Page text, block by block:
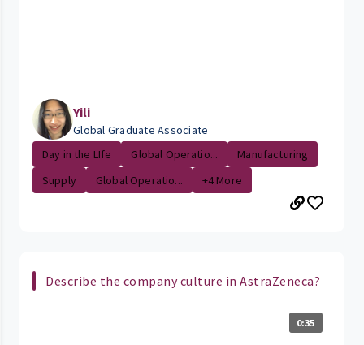
Yili
Global Graduate Associate
Day in the LIfe
Global Operatio...
Manufacturing
Supply
Global Operatio... +4 More
Describe the company culture in AstraZeneca?
0:35